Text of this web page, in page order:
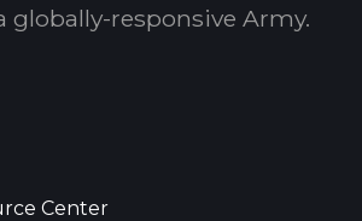
globally-responsive Army.
Center